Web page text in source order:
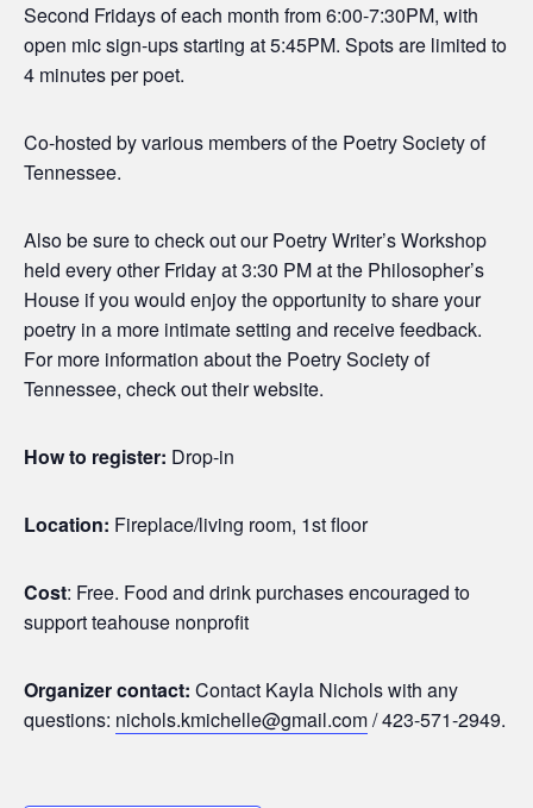
Second Fridays of each month from 6:00-7:30PM, with
open mic sign-ups starting at 5:45PM. Spots are limited to
4 minutes per poet.
Co-hosted by various members of the Poetry Society of
Tennessee.
Also be sure to check out our Poetry Writer’s Workshop
held every other Friday at 3:30 PM at the Philosopher’s
House if you would enjoy the opportunity to share your
poetry in a more intimate setting and receive feedback.
For more information about the Poetry Society of
Tennessee, check out their website.
How to register: Drop-in
Location: Fireplace/living room, 1st floor
Cost: Free. Food and drink purchases encouraged to
support teahouse nonprofit
Organizer contact: Contact Kayla Nichols with any
questions: nichols.kmichelle@gmail.com/ 423-571-2949.